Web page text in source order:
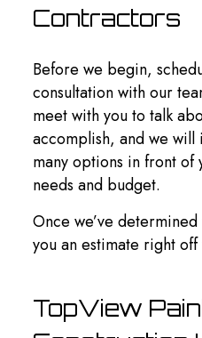
Contractors
Before we begin,
consultation with our
meet with you to talk
accomplish, and we
many options in front
needs and budget.
Once we’ve
you an estimate right
TopView